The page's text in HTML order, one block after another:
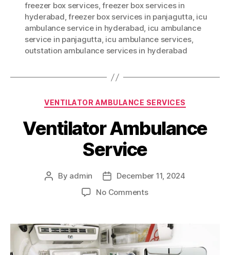
freezer box services,freezer box services in
hyderabad,freezer box services in panjagutta, icu
ambulance service in hyderabad, icu ambulance
service in panjagutta, icu ambulance services,
outstation ambulance services in hyderabad
Categories
VENTILATOR AMBULANCE SERVICES
Ventilator Ambulance
Service
Post
By admin
Post
date
December 11, 2024
No Commentson
Service